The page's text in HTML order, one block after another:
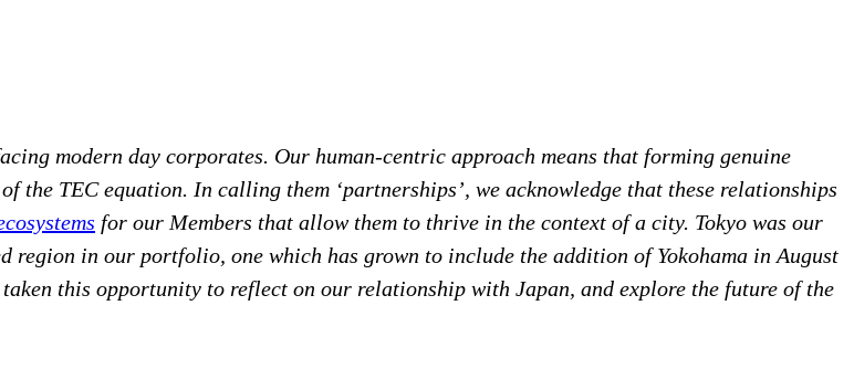
modern day corporates. Our human-centric approach means that forming genuine
TEC equation. In calling them ‘partnerships’, we acknowledge that these relationships
for our Members that allow them to thrive in the context of a city. Tokyo was our
region in our portfolio, one which has grown to include the addition of Yokohama in August
this opportunity to reflect on our relationship with Japan, and explore the future of the